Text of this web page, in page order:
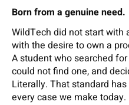
Born from a genuine need.
WildTech did not start with
with the desire to own a
A student who searched
could not find one, and
Literally. That standard
every case we make